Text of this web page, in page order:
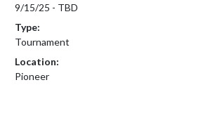
9/15/25 - TBD
Type:
Tournament
Location:
Pioneer